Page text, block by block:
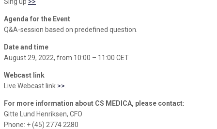
Agenda for the Event
Q&A-session based on predefined question.
Date and time
August 29, 2022, from 10:00 – 11:00 CET
Webcast link
Live Webcast link >>
For more information about CS MEDICA, please contact:
Gitte Lund Henriksen, CFO
Phone: + (45) 2774 2280